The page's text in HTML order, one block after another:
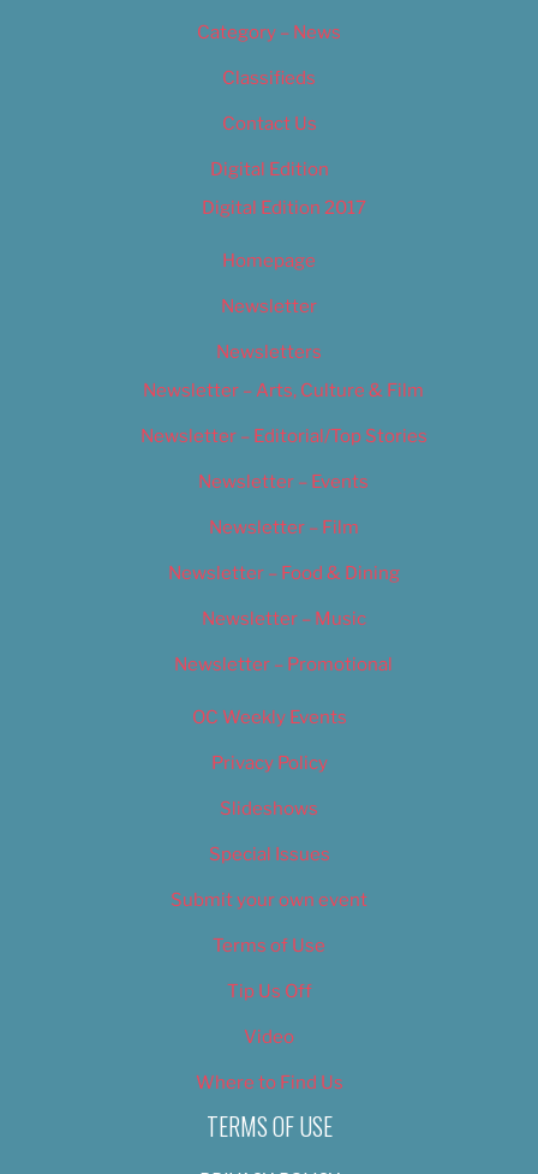
Category – News
Classifieds
Contact Us
Digital Edition
Digital Edition 2017
Homepage
Newsletter
Newsletters
Newsletter – Arts, Culture & Film
Newsletter – Editorial/Top Stories
Newsletter – Events
Newsletter – Film
Newsletter – Food & Dining
Newsletter – Music
Newsletter – Promotional
OC Weekly Events
Privacy Policy
Slideshows
Special Issues
Submit your own event
Terms of Use
Tip Us Off
Video
Where to Find Us
TERMS OF USE